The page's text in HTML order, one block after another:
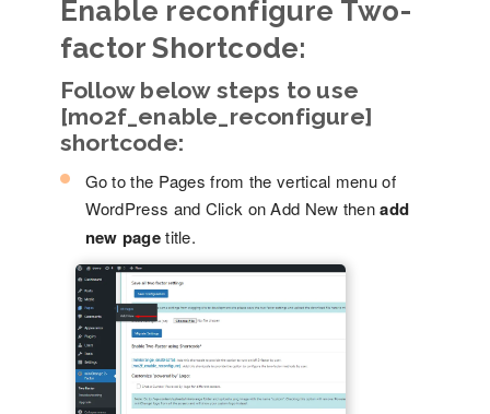
Enable reconfigure Two-
factor Shortcode:
Follow below steps to use
[mo2f_enable_reconfigure]
shortcode:
Go to the Pages from the vertical menu of
WordPress and Click on Add New thenadd
new pagetitle.